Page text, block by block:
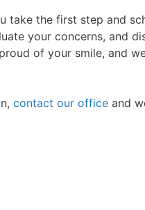
take the first step and
your concerns, and
of your smile, and
contact our office and